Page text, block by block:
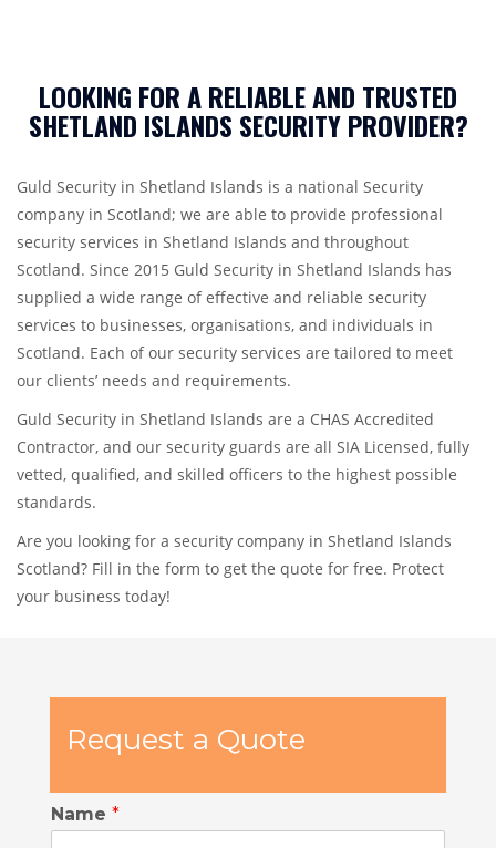
LOOKING FOR A RELIABLE AND TRUSTED
SHETLAND ISLANDS SECURITY PROVIDER?
Guld Security in Shetland Islands is a national Security
company in Scotland; we are able to provide professional
security services in Shetland Islands and throughout
Scotland. Since 2015 Guld Security in Shetland Islands has
supplied a wide range of effective and reliable security
services to businesses, organisations, and individuals in
Scotland. Each of our security services are tailored to meet
our clients’ needs and requirements.
Guld Security in Shetland Islands are a CHAS Accredited
Contractor, and our security guards are all SIA Licensed, fully
vetted, qualified, and skilled officers to the highest possible
standards.
Are you looking for a security company in Shetland Islands
Scotland? Fill in the form to get the quote for free. Protect
your business today!
Request a Quote
Name *